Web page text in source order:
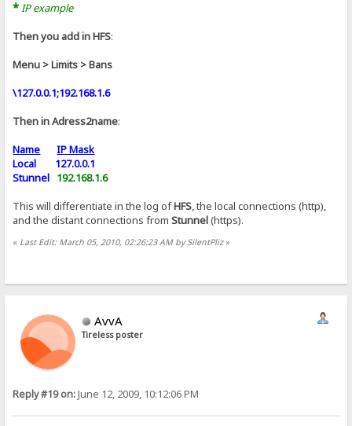
*IP example
Then you add in HFS:
Menu > Limits > Bans
\127.0.0.1;192.168.1.6
Then in Adress2name:
Name
IP Mask
Local 127.0.0.1
Stunnel 192.168.1.6
This will differentiate in the log ofHFS, the local connections (http),
and the distant connections fromStunnel(https).
« Last Edit: March 05, 2010, 02:26:23 AM by SilentPliz»
AvvA
Tireless poster
Reply #19 on:June 12, 2009, 10:12:06 PM